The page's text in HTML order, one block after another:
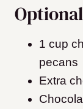
1 cup
pecans
Extra